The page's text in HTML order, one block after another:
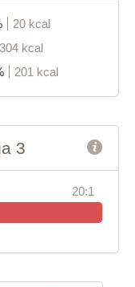
20 kcal
304 kcal
201 kcal
3
20:1